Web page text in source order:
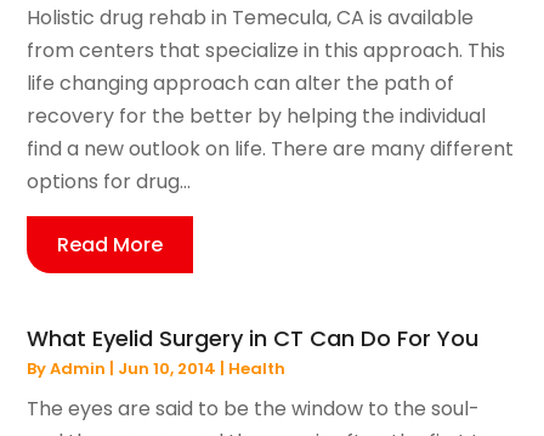
Holistic drug rehab in Temecula, CA is available
from centers that specialize in this approach. This
life changing approach can alter the path of
recovery for the better by helping the individual
find a new outlook on life. There are many different
options for drug...
Read More
What Eyelid Surgery in CT Can Do For You
ByAdmin | Jun 10, 2014 | Health
The eyes are said to be the window to the soul-